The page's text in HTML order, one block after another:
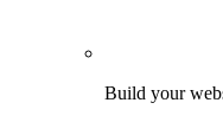
Build your